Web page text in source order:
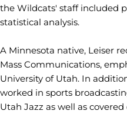
the Wildcats' staff included
statistical analysis.
A Minnesota native, Leiser
Mass Communications,
University of Utah. In
worked in sports
Utah Jazz as well as